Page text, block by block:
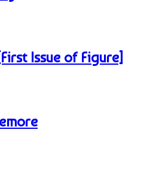
Issue of Figure]